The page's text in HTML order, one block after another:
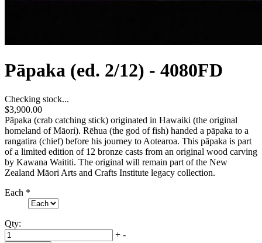
Pāpaka (ed. 2/12) - 4080FD
Checking stock...
$3,900.00
Pāpaka (crab catching stick) originated in Hawaiki (the original
homeland of Māori). Rēhua (the god of fish) handed a pāpaka to a
rangatira (chief) before his journey to Aotearoa. This pāpaka is part
of a limited edition of 12 bronze casts from an original wood carving
by Kawana Waititi. The original will remain part of the New
Zealand Māori Arts and Crafts Institute legacy collection.
Each *
Qty:
+ -